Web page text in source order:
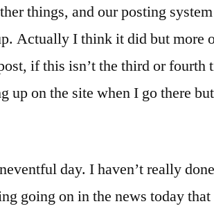
things, and our posting
Actually I think it did but more
if this isn’t the third or fourth
up on the site when I go there
day. I haven’t really
going on in the news today that